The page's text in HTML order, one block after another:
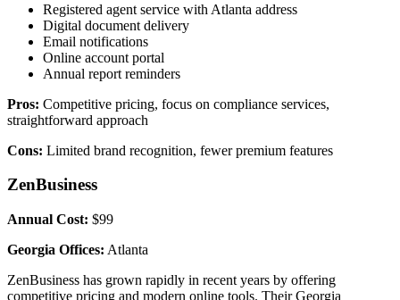
Registered agent service with Atlanta address
Digital document delivery
Email notifications
Online account portal
Annual report reminders
Pros: Competitive pricing, focus on compliance services,
straightforward approach
Cons: Limited brand recognition, fewer premium features
ZenBusiness
Annual Cost: $99
Georgia Offices: Atlanta
ZenBusiness has grown rapidly in recent years by offering
competitive pricing and modern online tools. Their Georgia